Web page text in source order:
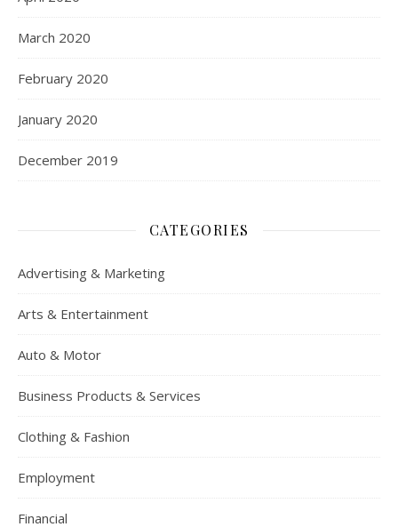
March 2020
February 2020
January 2020
December 2019
CATEGORIES
Advertising & Marketing
Arts & Entertainment
Auto & Motor
Business Products & Services
Clothing & Fashion
Employment
Financial